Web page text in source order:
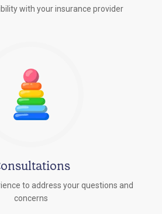
with your insurance provider
to address your questions and
concerns